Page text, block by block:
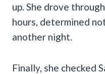
up. She drove
hours, determined
another night.
Finally, she checked